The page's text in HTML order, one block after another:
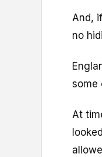
And,
no
some
At